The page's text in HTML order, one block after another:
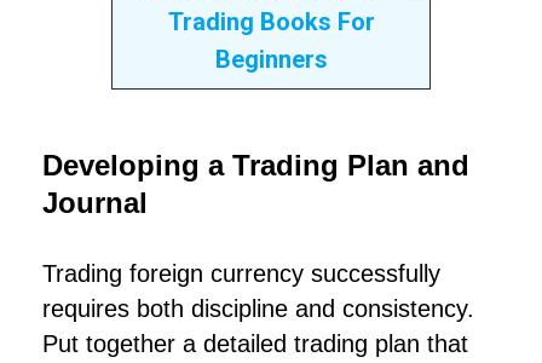
Trading Books For
Beginners
Developing a Trading Plan and
Journal
Trading foreign currency successfully
requires both discipline and consistency.
Put together a detailed trading plan that